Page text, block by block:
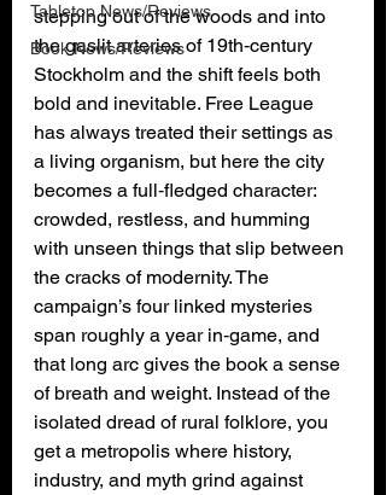
Tabletop News/Reviews
Book News/Reviews
stepping out of the woods and into
the gaslit arteries of 19th‑century
Stockholm and the shift feels both
bold and inevitable. Free League
has always treated their settings as
a living organism, but here the city
becomes a full‑fledged character:
crowded, restless, and humming
with unseen things that slip between
the cracks of modernity. The
campaign’s four linked mysteries
span roughly a year in‑game, and
that long arc gives the book a sense
of breath and weight. Instead of the
isolated dread of rural folklore, you
get a metropolis where history,
industry, and myth grind against